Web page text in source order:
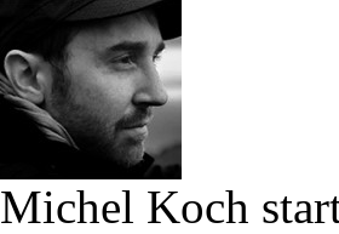
Michel Koch